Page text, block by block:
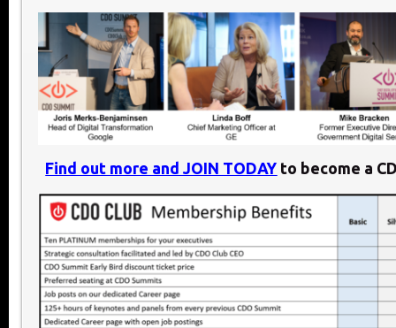
Find out more and JOIN TODAY to become a